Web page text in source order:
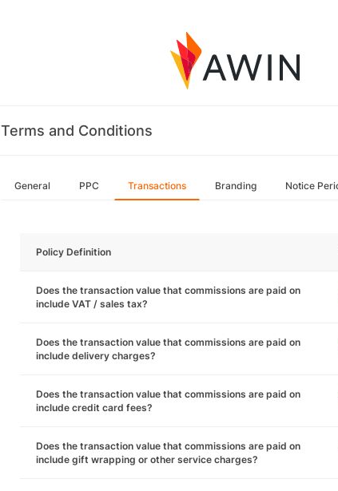
Terms and Conditions
General PPC Transactions Branding Notice
Policy Definition
Does the transaction value that commissions are paid on
include VAT / sales tax?
Does the transaction value that commissions are paid on
include delivery charges?
Does the transaction value that commissions are paid on
include credit card fees?
Does the transaction value that commissions are paid on
include gift wrapping or other service charges?